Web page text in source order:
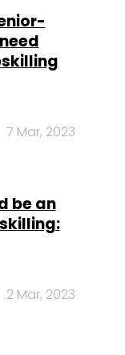
7 Mar, 2023
be an
2 Mar, 2023